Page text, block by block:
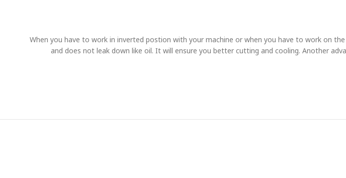
When you have to work in inverted postion with your machine or when you have to work on
and does not leak down like oil. It will ensure you better cutting and cooling. Another